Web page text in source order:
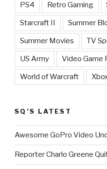
PS4 Retro Gaming
Starcraft II Summer
Summer Movies TV
US Army Video Game
World of Warcraft
SQ’S LATEST
Awesome GoPro Video
Reporter Charlo Greene